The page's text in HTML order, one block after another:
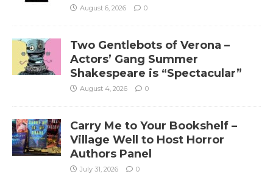
August 6, 2026 0
Two Gentlebots of Verona –
Actors’ Gang Summer
Shakespeare is “Spectacular”
August 4, 2026 0
Carry Me to Your Bookshelf –
Village Well to Host Horror
Authors Panel
July 31, 2026 0